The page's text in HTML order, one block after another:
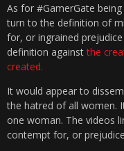
As for #GamerGate
turn to the definition of
for, or ingrained
definition againstthe
created.
It would appear to
the hatred of all women.
one woman. The videos
contempt for, or